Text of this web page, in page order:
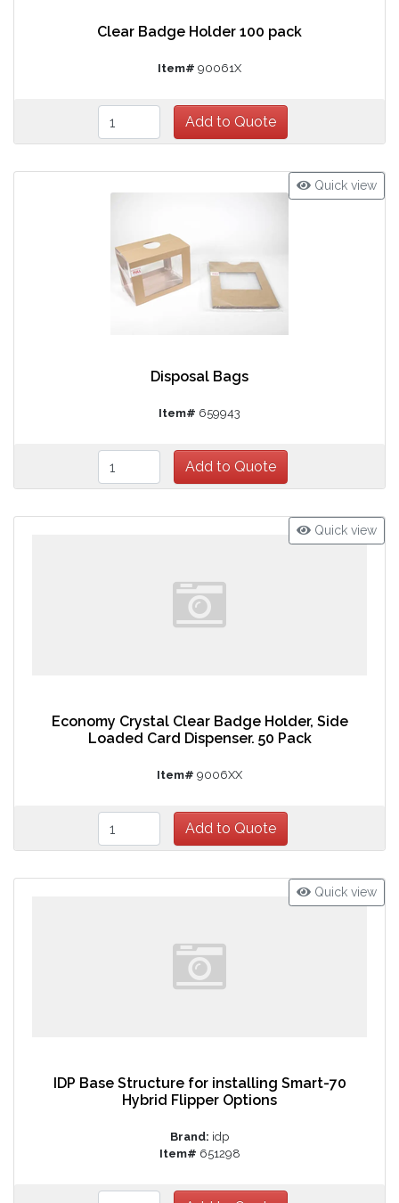
Clear Badge Holder 100 pack
Item# 90061X
Quick view
Disposal Bags
Item# 659943
Quick view
Economy Crystal Clear Badge Holder, Side
Loaded Card Dispenser. 50 Pack
Item# 9006XX
Quick view
IDP Base Structure for installing Smart-70
Hybrid Flipper Options
Brand: idp
Item# 651298